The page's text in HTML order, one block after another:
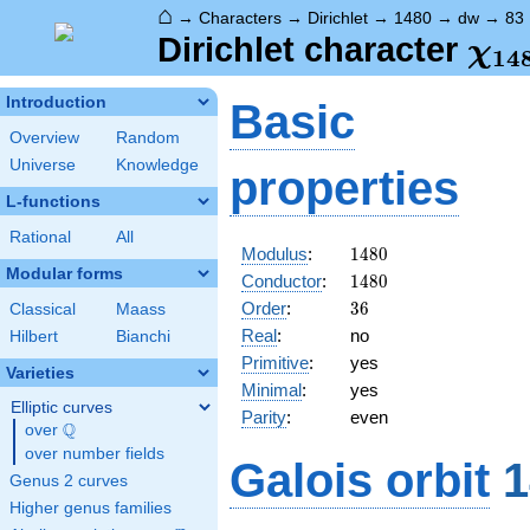
⌂ → Characters → Dirichlet → 1480 → dw → 83
Dirichlet character χ14
Introduction
Overview
Random
Universe
Knowledge
L-functions
Rational All
Modular forms
Classical
Maass
Hilbert
Bianchi
Varieties
Elliptic curves
over \Q
Q
over number fields
Genus 2 curves
Higher genus families
Basic
properties
Modulus: 1480
1480
Conductor: 1480
1480
Order: 36
36
Real:
no
Primitive:
yes
Minimal:
yes
Parity: even
Galois orbit